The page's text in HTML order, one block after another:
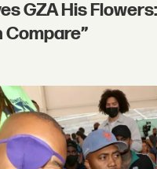
GZA His
Compare”